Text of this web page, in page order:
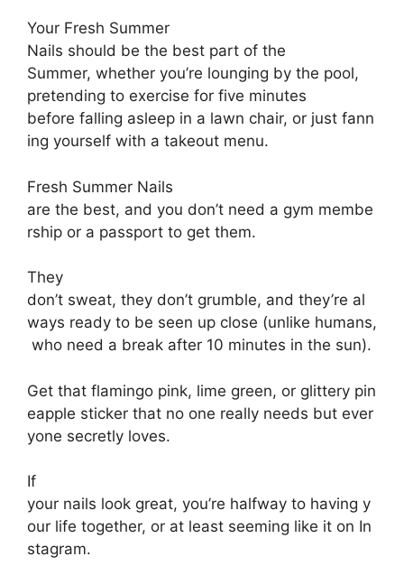
Your Fresh Summer
Nails should be the best part of the
Summer, whether you’re lounging by the
pretending to exercise for five
before falling asleep in a lawn chair, or just fann
ing yourself with a takeout menu.
Fresh Summer N
are the best, and you don’t need a gym membe
rship or a passport to get them.
They
don’t sweat, they don’t grumble, and they’re al
ways ready to be seen up close (unlike humans,
who need a break after 10 minutes in the sun).
Get that flamingo pink, lime green, or glittery pin
eapple sticker that no one really needs but ever
yone secretly loves.
your nails look great, you’re halfway to having y
our life together, or at least seeming like it on In
stagram.